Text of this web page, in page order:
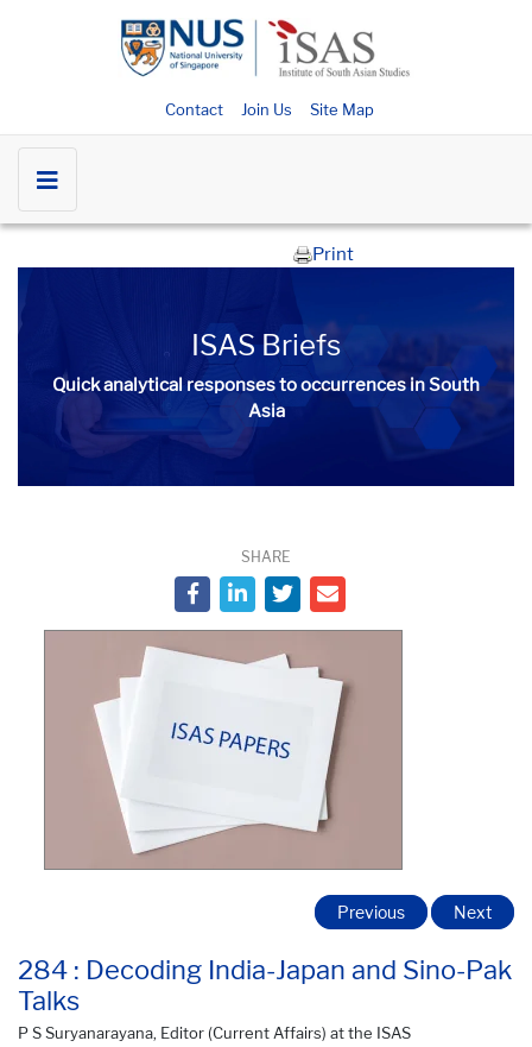
Contact Join Us Site Map
Print
ISAS Briefs
Quick analytical responses to occurrences in South
Asia
SHARE
284 : Decoding India-Japan and Sino-Pak
Talks
P S Suryanarayana, Editor (Current Affairs) at the ISAS
Previous Next